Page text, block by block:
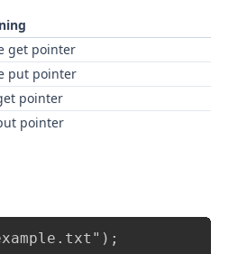
get pointer
put pointer
pointer
pointer